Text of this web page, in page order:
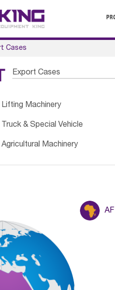
Cases
Export Cases
Lifting Machinery
Truck & Special Vehicle
Agricultural Machinery